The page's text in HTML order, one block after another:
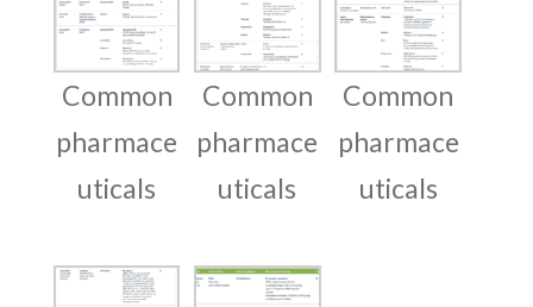
Common
pharmace
uticals
Common
pharmace
uticals
Common
pharmace
uticals